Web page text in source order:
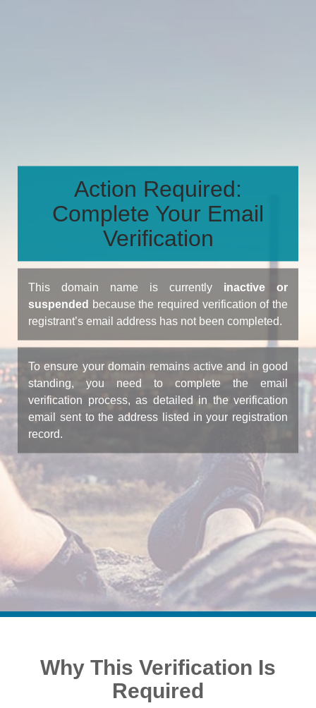
Action Required:
Complete Your Email
Verification
This domain name is currently inactive or
suspended because the required verification of the
registrant’s email address has not been completed.
To ensure your domain remains active and in good
standing, you need to complete the email
verification process, as detailed in the verification
email sent to the address listed in your registration
record.
Why This Verification Is
Required